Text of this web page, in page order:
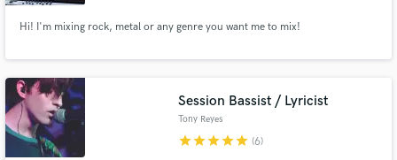
Hi! I'm mixing rock, metal or any genre you want me to mix!
Session Bassist / Lyricist
Tony Reyes
starstarstarstarstar (6)